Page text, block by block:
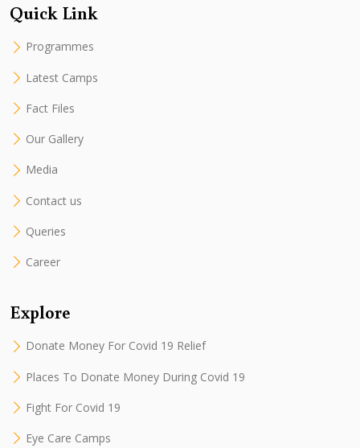
Quick Link
Programmes
Latest Camps
Fact Files
Our Gallery
Media
Contact us
Queries
Career
Explore
Donate Money For Covid 19 Relief
Places To Donate Money During Covid 19
Fight For Covid 19
Eye Care Camps